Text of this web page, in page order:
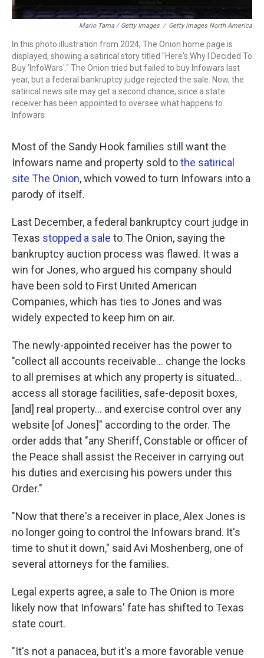
Mario Tama / Getty Images / Getty Images North America
In this photo illustration from 2024, The Onion home page is
displayed, showing a satirical story titled "Here's Why I Decided To
Buy 'InfoWars'." The Onion tried but failed to buy Infowars last
year, but a federal bankruptcy judge rejected the sale. Now, the
satirical news site may get a second chance, since a state
receiver has been appointed to oversee what happens to
Infowars.
Most of the Sandy Hook families still want the
Infowars name and property sold tothe satirical
site The Onion, which vowed to turn Infowars into a
parody of itself.
Last December, a federal bankruptcy court judge in
Texas stopped a sale to The Onion, saying the
bankruptcy auction process was flawed. It was a
win for Jones, who argued his company should
have been sold to First United American
Companies, which has ties to Jones and was
widely expected to keep him on air.
The newly-appointed receiver has the power to
"collect all accounts receivable… change the locks
to all premises at which any property is situated…
access all storage facilities, safe-deposit boxes,
[and] real property… and exercise control over any
website [of Jones]" according to the order. The
order adds that "any Sheriff, Constable or officer of
the Peace shall assist the Receiver in carrying out
his duties and exercising his powers under this
Order."
"Now that there's a receiver in place, Alex Jones is
no longer going to control the Infowars brand. It's
time to shut it down," said Avi Moshenberg, one of
several attorneys for the families.
Legal experts agree, a sale to The Onion is more
likely now that Infowars' fate has shifted to Texas
state court.
"It's not a panacea, but it's a more favorable venue